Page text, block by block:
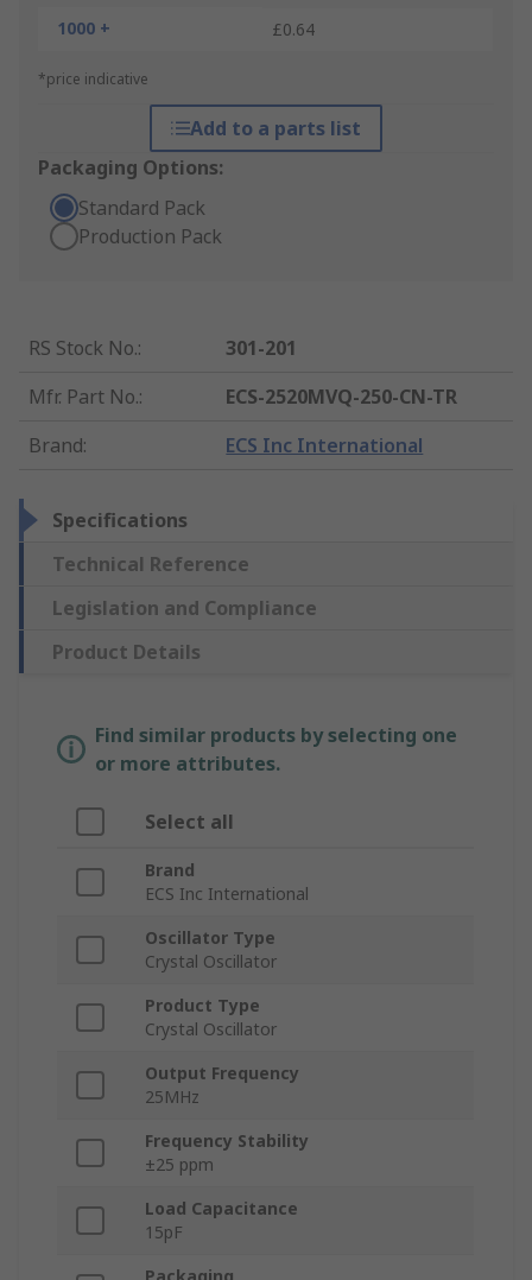
1000 +
£0.64
*price indicative
Add to a parts list
Packaging Options:
Standard Pack
Production Pack
RS Stock No.:
301-201
Mfr. Part No.:
ECS-2520MVQ-250-CN-TR
Brand: ECS Inc International
Specifications
Technical Reference
Legislation and Compliance
Product Details
Find similar products by selecting one
or more attributes.
Select all
Brand
ECS Inc International
Oscillator Type
Crystal Oscillator
Product Type
Crystal Oscillator
Output Frequency
25MHz
Frequency Stability
±25 ppm
Load Capacitance
15pF